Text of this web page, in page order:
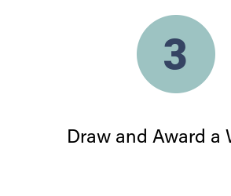
Draw and Award a